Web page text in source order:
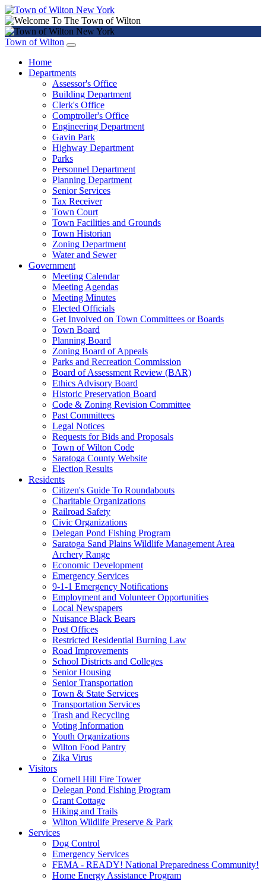
Town of Wilton
Home
Departments
Assessor's Office
Building Department
Clerk's Office
Comptroller's Office
Engineering Department
Gavin Park
Highway Department
Parks
Personnel Department
Planning Department
Senior Services
Tax Receiver
Town Court
Town Facilities and Grounds
Town Historian
Zoning Department
Water and Sewer
Government
Meeting Calendar
Meeting Agendas
Meeting Minutes
Elected Officials
Get Involved on Town Committees or Boards
Town Board
Planning Board
Zoning Board of Appeals
Parks and Recreation Commission
Board of Assessment Review (BAR)
Ethics Advisory Board
Historic Preservation Board
Code & Zoning Revision Committee
Past Committees
Legal Notices
Requests for Bids and Proposals
Town of Wilton Code
Saratoga County Website
Election Results
Residents
Citizen's Guide To Roundabouts
Charitable Organizations
Railroad Safety
Civic Organizations
Delegan Pond Fishing Program
Saratoga Sand Plains Wildlife Management Area
Archery Range
Economic Development
Emergency Services
9-1-1 Emergency Notifications
Employment and Volunteer Opportunities
Local Newspapers
Nuisance Black Bears
Post Offices
Restricted Residential Burning Law
Road Improvements
School Districts and Colleges
Senior Housing
Senior Transportation
Town & State Services
Transportation Services
Trash and Recycling
Voting Information
Youth Organizations
Wilton Food Pantry
Zika Virus
Visitors
Cornell Hill Fire Tower
Delegan Pond Fishing Program
Grant Cottage
Hiking and Trails
Wilton Wildlife Preserve & Park
Services
Dog Control
Emergency Services
FEMA - READY! National Preparedness Community!
Home Energy Assistance Program